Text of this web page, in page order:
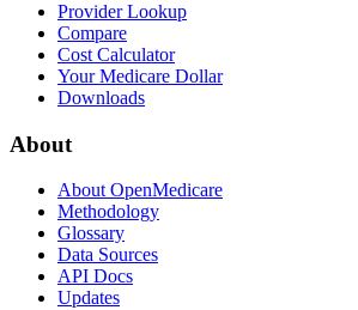
Provider Lookup
Compare
Cost Calculator
Your Medicare Dollar
Downloads
About
About OpenMedicare
Methodology
Glossary
Data Sources
API Docs
Updates